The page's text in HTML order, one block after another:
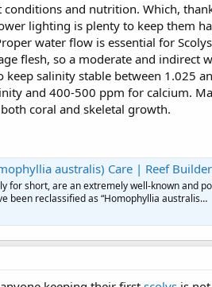
and nutrition. Which,
lighting is plenty to keep them
water flow is essential for
flesh, so a moderate and
salinity stable between 1.025
and 400-500 ppm for calcium.
coral and skeletal growth.
Care | Reef Builders | The Reef and Saltwater
for short, are an extremely well-known and
been reclassified as “Homophyllia australis…